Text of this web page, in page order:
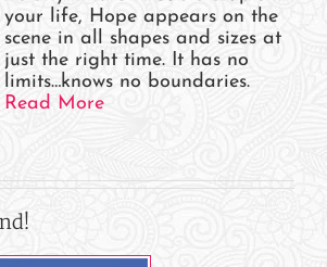
your life, Hope appears on the
scene in all shapes and sizes at
just the right time. It has no
limits…knows no boundaries.
Read More